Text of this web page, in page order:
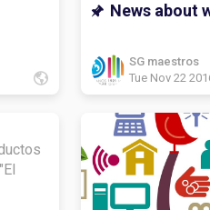
News about
SG maestros
Tue Nov 22